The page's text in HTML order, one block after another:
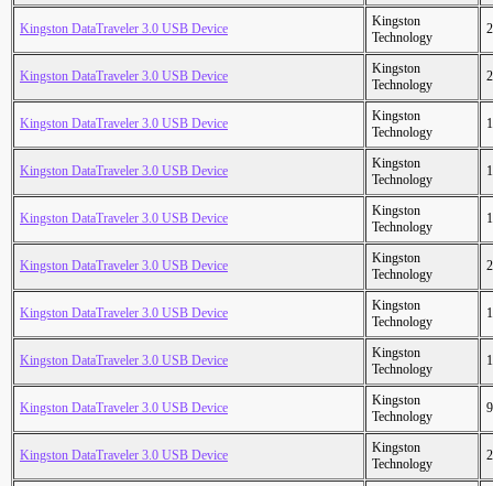
Kingston DataTraveler 3.0 USB Device
Kingston
Technology
Kingston DataTraveler 3.0 USB Device
Kingston
Technology
Kingston DataTraveler 3.0 USB Device
Kingston
Technology
Kingston DataTraveler 3.0 USB Device
Kingston
Technology
Kingston DataTraveler 3.0 USB Device
Kingston
Technology
Kingston DataTraveler 3.0 USB Device
Kingston
Technology
Kingston DataTraveler 3.0 USB Device
Kingston
Technology
Kingston DataTraveler 3.0 USB Device
Kingston
Technology
Kingston DataTraveler 3.0 USB Device
Kingston
Technology
Kingston DataTraveler 3.0 USB Device
Kingston
Technology